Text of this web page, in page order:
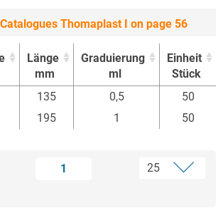
Catalogues Thomaplast I on page 56
Länge
mm
Graduierung
ml
Einheit
Stück
Länge
Graduierung
Einheit
135 0,5
50
195 1 50
1